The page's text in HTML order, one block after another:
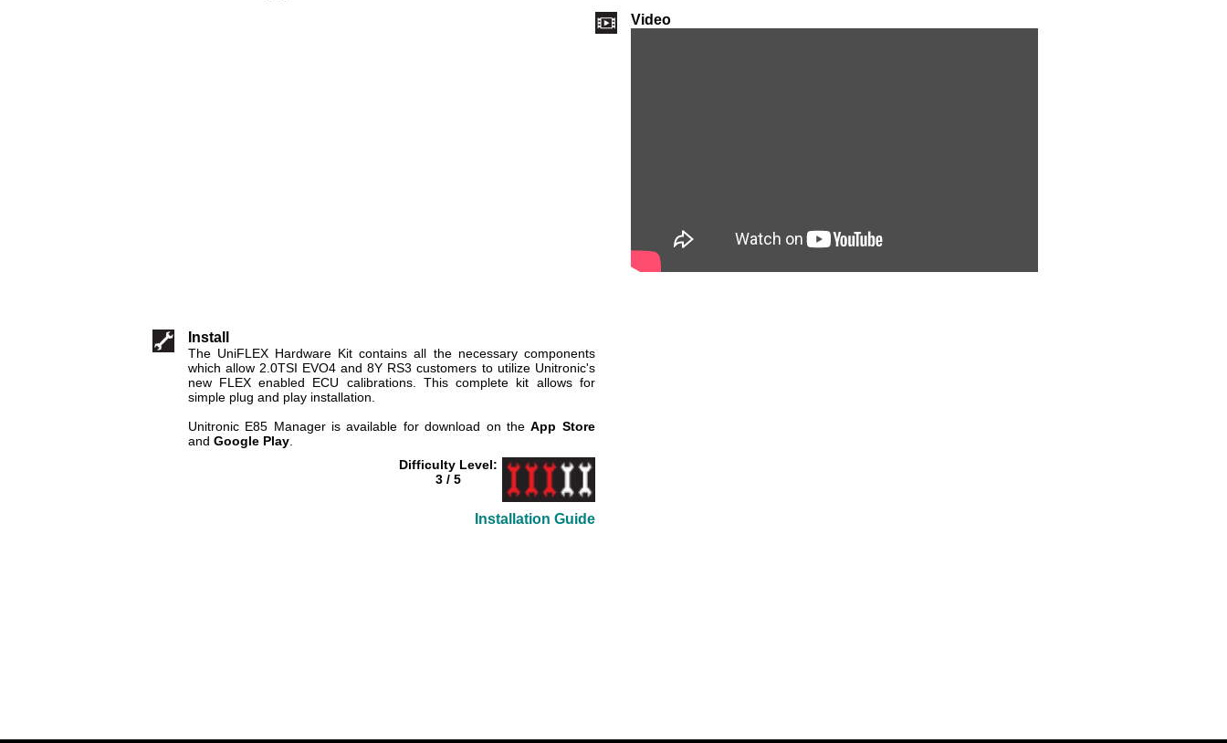
Video
Install
The UniFLEX Hardware Kit contains all the necessary components
which allow 2.0TSI EVO4 and 8Y RS3 customers to utilize Unitronic's
new FLEX enabled ECU calibrations. This complete kit allows for
simple plug and play installation.
Unitronic E85 Manager is available for download on theApp Store
and Google Play.
Difficulty Level:
3 / 5
Installation Guide